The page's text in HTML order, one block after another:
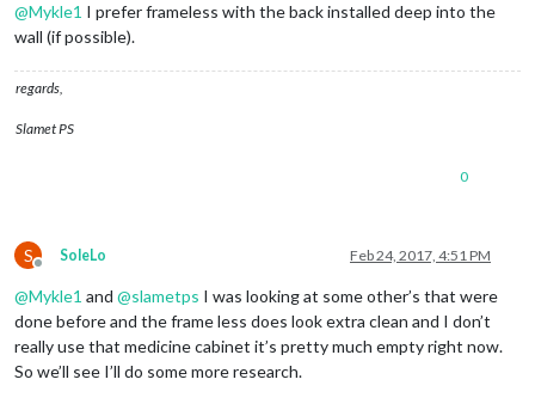
@Mykle1 I prefer frameless with the back installed deep into the
wall (if possible).
regards,
Slamet PS
0
S
Offline
SoleLo Feb 24, 2017, 4:51 PM
@Mykle1 and @slametps I was looking at some other’s that were
done before and the frame less does look extra clean and I don’t
really use that medicine cabinet it’s pretty much empty right now.
So we’ll see I’ll do some more research.